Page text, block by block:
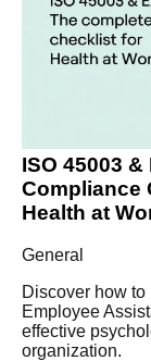
ISO 45003
Compliance
Health at
General
Discover how
Employee
effective
organization.